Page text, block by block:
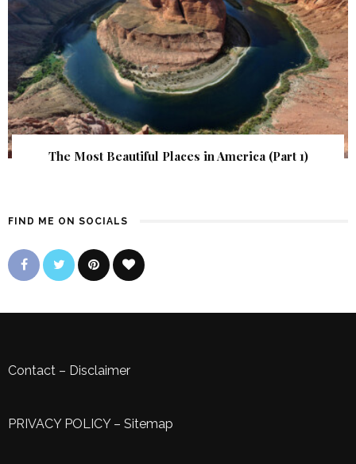
The Most Beautiful Places in America (Part 1)
FIND ME ON SOCIALS
Contact – Disclaimer
PRIVACY POLICY– Sitemap